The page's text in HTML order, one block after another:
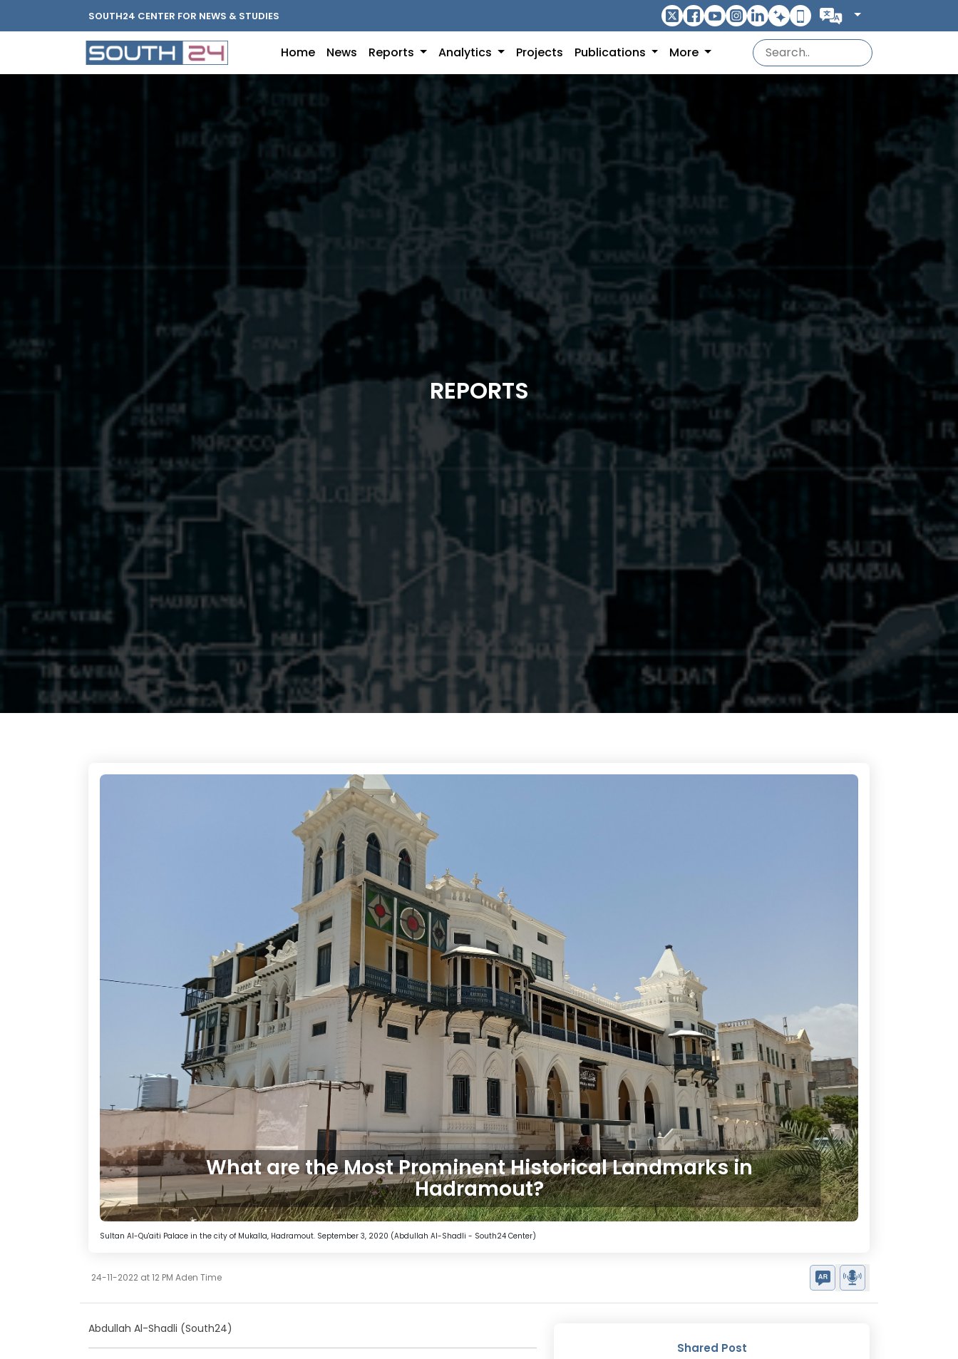
SOUTH24 CENTER FOR NEWS & STUDIES
Home News Reports Analytics Projects Publications More
REPORTS
What are the Most Prominent Historical Landmarks in
Hadramout?
Sultan Al-Qu'aiti Palace in the city of Mukalla, Hadramout. September 3, 2020 (Abdullah Al-Shadli - South24 Center)
24-11-2022 at 12 PM Aden Time
Abdullah Al-Shadli (South24)
Shared Post